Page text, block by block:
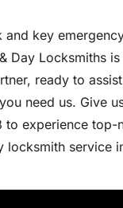
and key
Day Locksmiths
ready to
need us. Give
to experience top-
locksmith service